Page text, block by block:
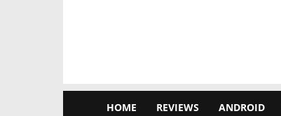
HOME REVIEWS ANDROID